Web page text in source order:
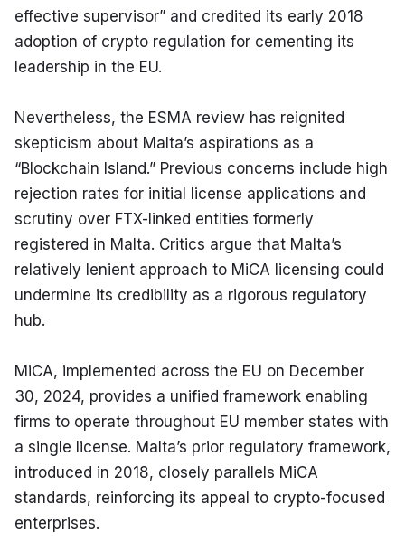
effective supervisor” and credited its early 2018
adoption of crypto regulation for cementing its
leadership in the EU.
Nevertheless, the ESMA review has reignited
skepticism about Malta’s aspirations as a
“Blockchain Island.” Previous concerns include high
rejection rates for initial license applications and
scrutiny over FTX-linked entities formerly
registered in Malta. Critics argue that Malta’s
relatively lenient approach to MiCA licensing could
undermine its credibility as a rigorous regulatory
hub.
MiCA, implemented across the EU on December
30, 2024, provides a unified framework enabling
firms to operate throughout EU member states with
a single license. Malta’s prior regulatory framework,
introduced in 2018, closely parallels MiCA
standards, reinforcing its appeal to crypto-focused
enterprises.